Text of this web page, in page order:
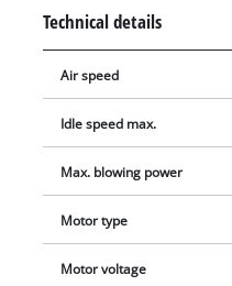
Technical details
Air speed
Idle speed max.
Max. blowing power
Motor type
Motor voltage